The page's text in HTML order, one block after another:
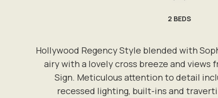
Hollywood Regency Style blended with
airy with a lovely cross breeze and
Sign. Meticulous attention to detail
recessed lighting, built-ins and
2 BEDS